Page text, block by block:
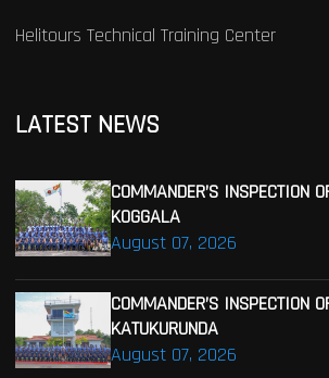
Helitours Technical Training Center
LATEST NEWS
August 07, 2026
COMMANDER’S INSPECTION
KOGGALA
August 07, 2026
COMMANDER’S INSPECTION
KATUKURUNDA